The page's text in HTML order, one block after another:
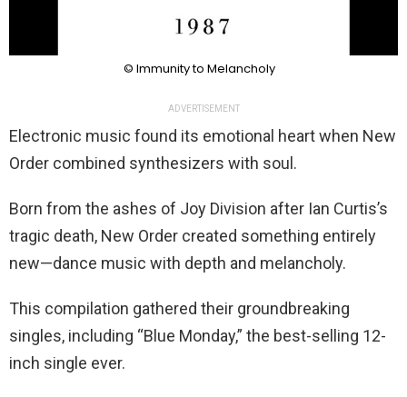
© Immunity to Melancholy
ADVERTISEMENT
Electronic music found its emotional heart when New
Order combined synthesizers with soul.
Born from the ashes of Joy Division after Ian Curtis’s
tragic death, New Order created something entirely
new—dance music with depth and melancholy.
This compilation gathered their groundbreaking
singles, including “Blue Monday,” the best-selling 12-
inch single ever.